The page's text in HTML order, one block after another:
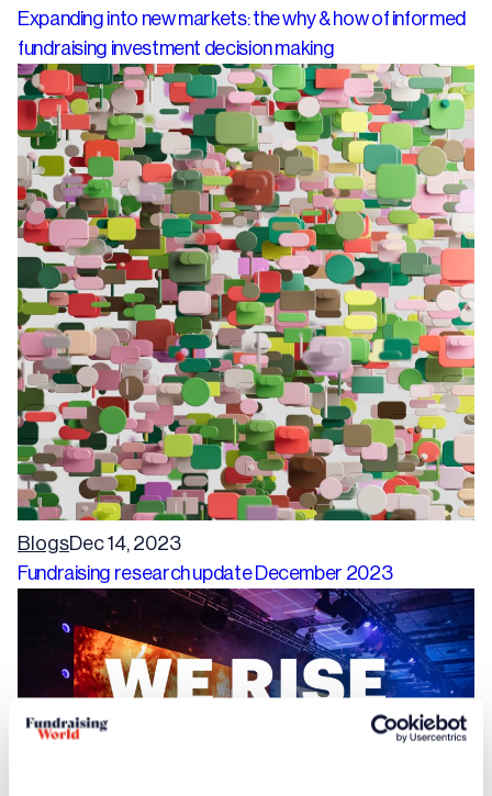
Expanding into new markets: the why & how of informed
fundraising investment decision making
BlogsDec 14, 2023
Fundraising research update December 2023